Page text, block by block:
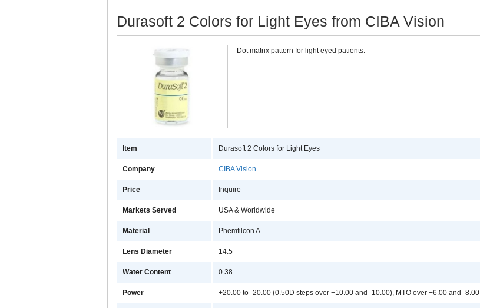
Durasoft 2 Colors for Light Eyes from CIBA Vision
Dot matrix pattern for light eyed patients.
Item Durasoft 2 Colors for Light Eyes
Company CIBA Vision
Price Inquire
Markets Served USA & Worldwide
Material Phemfilcon A
Lens Diameter 14.5
Water Content 0.38
Power +20.00 to -20.00 (0.50D steps over +10.00 and -10.00), MTO over +6.00 and -8.00